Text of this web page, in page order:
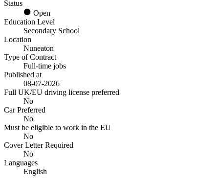
Status
Open
Education Level
Secondary School
Location
Nuneaton
Type of Contract
Full-time jobs
Published at
08-07-2026
Full UK/EU driving license preferred
No
Car Preferred
No
Must be eligible to work in the EU
No
Cover Letter Required
No
Languages
English